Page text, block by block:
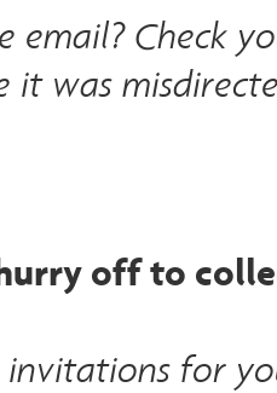
email? Check
it was
off to
for